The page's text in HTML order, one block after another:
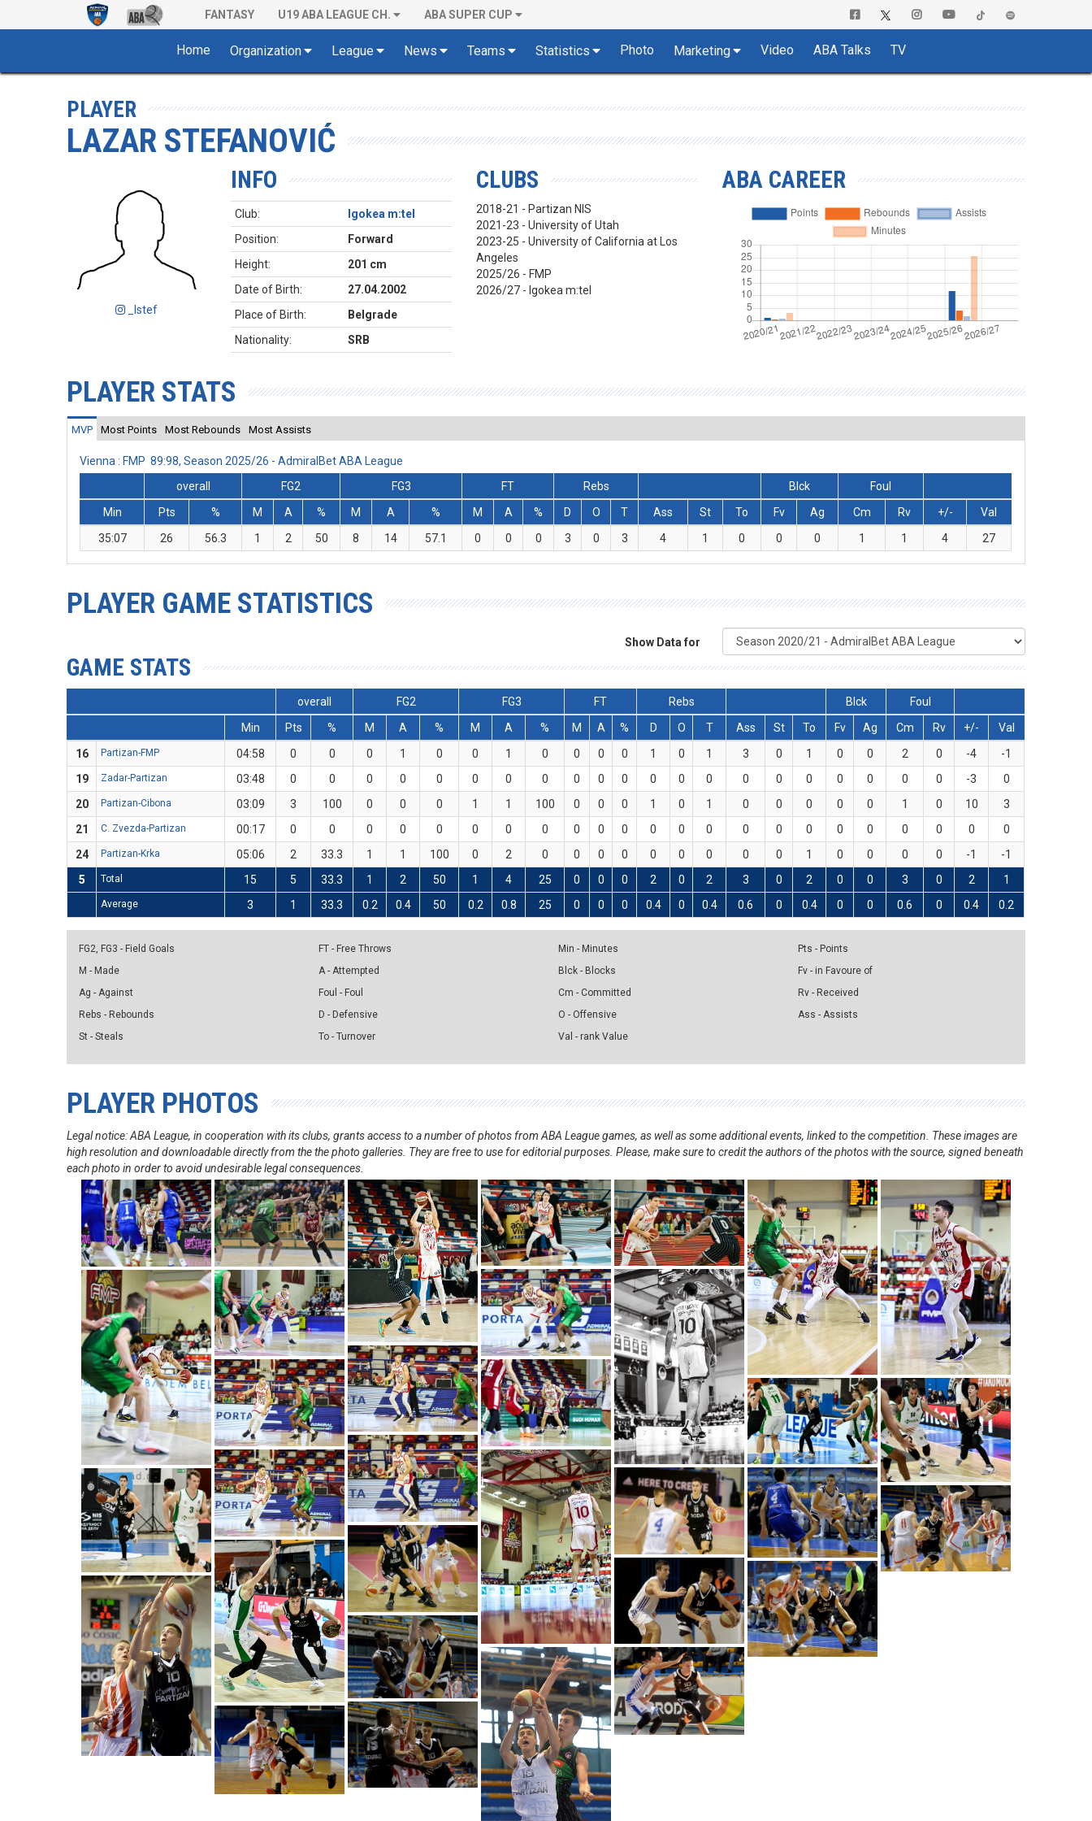
FANTASY U19 ABA LEAGUE CH. ABA SUPER CUP
Home Organization League News Teams Statistics Photo Marketing Video ABA Talks TV
PLAYER
LAZAR STEFANOVIĆ
_lstef
INFO
Club:
Igokea m:tel
Position:
Forward
Height:
201 cm
Date of Birth:
27.04.2002
Place of Birth:
Belgrade
Nationality:
SRB
CLUBS
2018-21 - Partizan NIS
2021-23 - University of Utah
2023-25 - University of California at Los
Angeles
2025/26 - FMP
2026/27 - Igokea m:tel
ABA CAREER
PLAYER STATS
MVP Most Points Most Rebounds Most Assists
Vienna : FMP 89:98, Season 2025/26 - AdmiralBet ABA League
overall
FG2 FG3 FT Rebs Blck
Foul
Min
Pts % M A % M A % M A % D O T Ass St To Fv Ag Cm Rv +/-
Val
35:07
26 56.3 1 2 50 8 14 57.1 0 0 0 3 0 3 4 1 0 0 0 1 1 4 27
PLAYER GAME STATISTICS
Show Data for
GAME STATS
overall FG2 FG3 FT Rebs Blck
Foul
Min
Pts % M A % M A % M A % D O T Ass St To Fv Ag Cm Rv +/-
Val
16
Partizan-FMP 04:58 0 0 0 1 0 0 1 0 0 0 0 1 0 1 3 0 1 0 0 2 0 -4
-1
19
Zadar-Partizan 03:48 0 0 0 0 0 0 0 0 0 0 0 0 0 0 0 0 0 0 0 0 0 -3
0
20
Partizan-Cibona 03:09 3 100 0 0 0 1 1 100 0 0 0 1 0 1 0 0 0 0 0 1 0 10
3
21
C. Zvezda-Partizan 00:17 0 0 0 0 0 0 0 0 0 0 0 0 0 0 0 0 0 0 0 0 0 0
0
24
Partizan-Krka 05:06 2 33.3 1 1 100 0 2 0 0 0 0 0 0 0 0 0 1 0 0 0 0 -1
-1
5
Total 15 5 33.3 1 2 50 1 4 25 0 0 0 2 0 2 3 0 2 0 0 3 0 2 1
Average 3 1 33.3 0.2 0.4 50 0.2 0.8 25 0 0 0 0.4 0 0.4 0.6 0 0.4 0 0 0.6 0 0.4 0.2
FG2, FG3 - Field Goals
M - Made
Ag - Against
Rebs - Rebounds
St - Steals
FT - Free Throws
A - Attempted
Foul - Foul
D - Defensive
To - Turnover
Min - Minutes
Blck - Blocks
Cm - Committed
O - Offensive
Val - rank Value
Pts - Points
Fv - in Favoure of
Rv - Received
Ass - Assists
PLAYER PHOTOS
Legal notice: ABA League, in cooperation with its clubs, grants access to a number of photos from ABA League games, as well as some additional events, linked to the competition. These images are
high resolution and downloadable directly from the the photo galleries. They are free to use for editorial purposes. Please, make sure to credit the authors of the photos with the source, signed beneath
each photo in order to avoid undesirable legal consequences.